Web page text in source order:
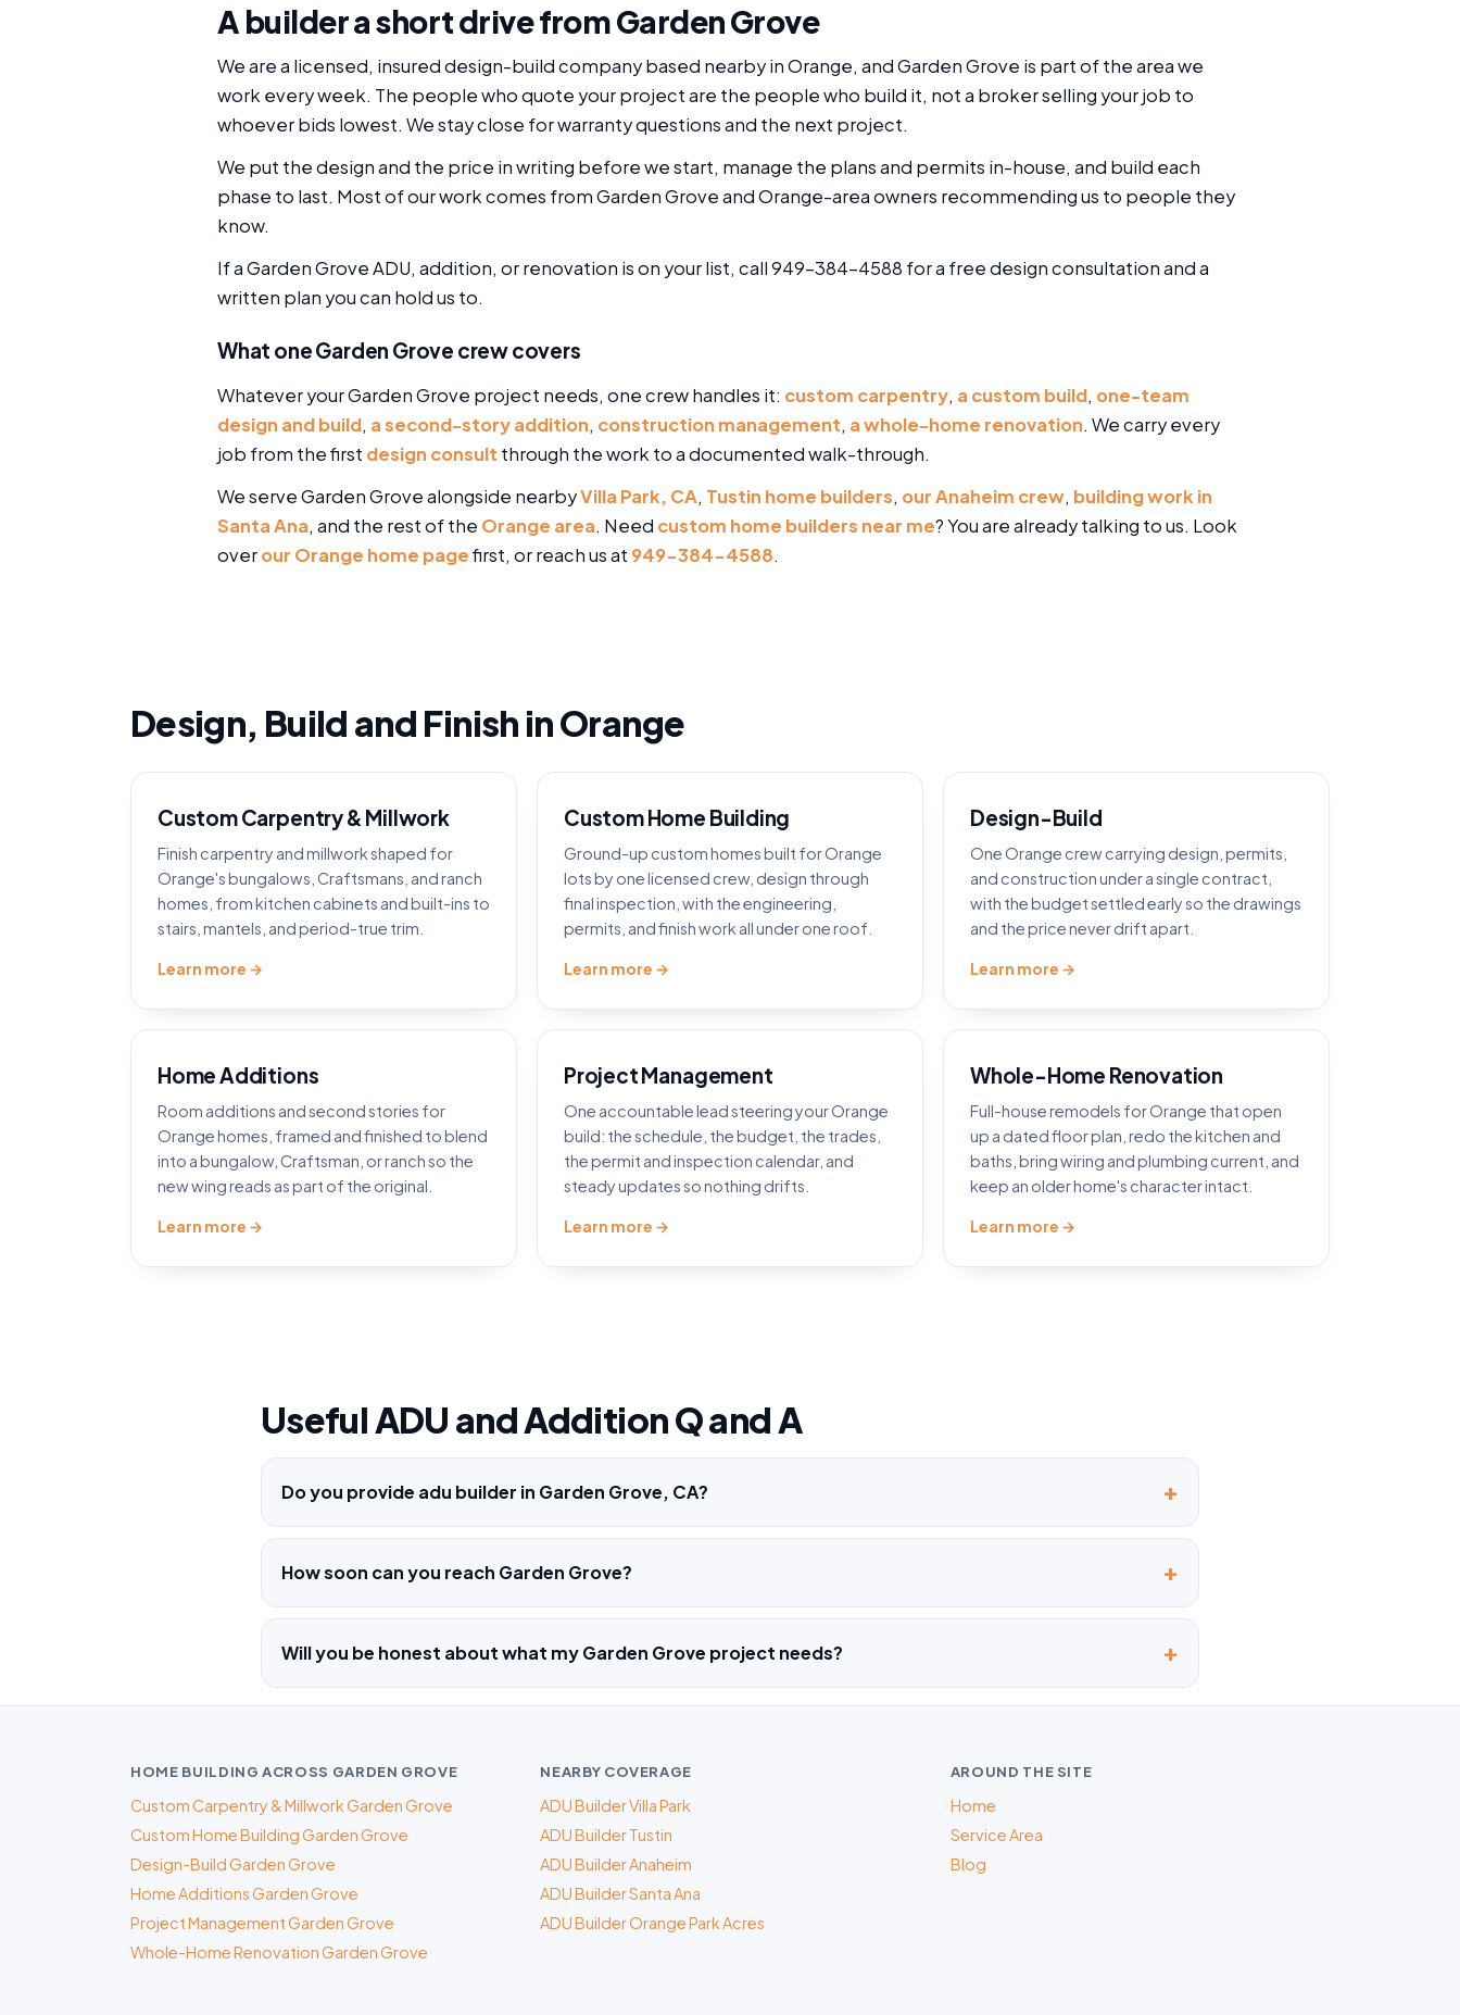
A builder a short drive from Garden Grove
We are a licensed, insured design-build company based nearby in Orange, and Garden Grove is part of the area we
work every week. The people who quote your project are the people who build it, not a broker selling your job to
whoever bids lowest. We stay close for warranty questions and the next project.
We put the design and the price in writing before we start, manage the plans and permits in-house, and build each
phase to last. Most of our work comes from Garden Grove and Orange-area owners recommending us to people they
know.
If a Garden Grove ADU, addition, or renovation is on your list, call 949-384-4588 for a free design consultation and a
written plan you can hold us to.
What one Garden Grove crew covers
Whatever your Garden Grove project needs, one crew handles it: custom carpentry, a custom build, one-team
design and build, a second-story addition, construction management, a whole-home renovation. We carry every
job from the first design consult through the work to a documented walk-through.
We serve Garden Grove alongside nearbyVilla Park, CA, Tustin home builders, our Anaheim crew, building work in
Santa Ana, and the rest of the Orange area. Need custom home builders near me? You are already talking to us. Look
overour Orange home pagefirst, or reach us at 949-384-4588.
Design, Build and Finish in Orange
Custom Carpentry & Millwork
Finish carpentry and millwork shaped for
Orange's bungalows, Craftsmans, and ranch
homes, from kitchen cabinets and built-ins to
stairs, mantels, and period-true trim.
Learn more →
Custom Home Building
Ground-up custom homes built for Orange
lots by one licensed crew, design through
final inspection, with the engineering,
permits, and finish work all under one roof.
Learn more →
Design-Build
One Orange crew carrying design, permits,
and construction under a single contract,
with the budget settled early so the drawings
and the price never drift apart.
Learn more →
Home Additions
Room additions and second stories for
Orange homes, framed and finished to blend
into a bungalow, Craftsman, or ranch so the
new wing reads as part of the original.
Learn more →
Project Management
One accountable lead steering your Orange
build: the schedule, the budget, the trades,
the permit and inspection calendar, and
steady updates so nothing drifts.
Learn more →
Whole-Home Renovation
Full-house remodels for Orange that open
up a dated floor plan, redo the kitchen and
baths, bring wiring and plumbing current, and
keep an older home's character intact.
Learn more →
Useful ADU and Addition Q and A
Do you provide adu builder in Garden Grove, CA?
How soon can you reach Garden Grove?
Will you be honest about what my Garden Grove project needs?
HOME BUILDING ACROSS GARDEN GROVE
Custom Carpentry & Millwork Garden Grove
Custom Home Building Garden Grove
Design-Build Garden Grove
Home Additions Garden Grove
Project Management Garden Grove
Whole-Home Renovation Garden Grove
NEARBY COVERAGE
ADU Builder Villa Park
ADU Builder Tustin
ADU Builder Anaheim
ADU Builder Santa Ana
ADU Builder Orange Park Acres
AROUND THE SITE
Home
Service Area
Blog